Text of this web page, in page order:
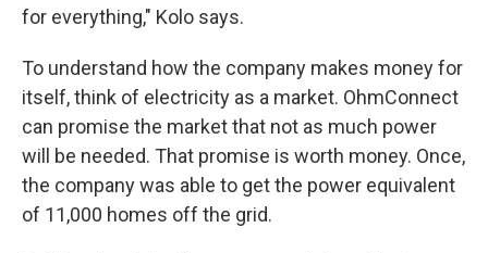
for everything," Kolo says.
To understand how the company makes money for
itself, think of electricity as a market. OhmConnect
can promise the market that not as much power
will be needed. That promise is worth money. Once,
the company was able to get the power equivalent
of 11,000 homes off the grid.